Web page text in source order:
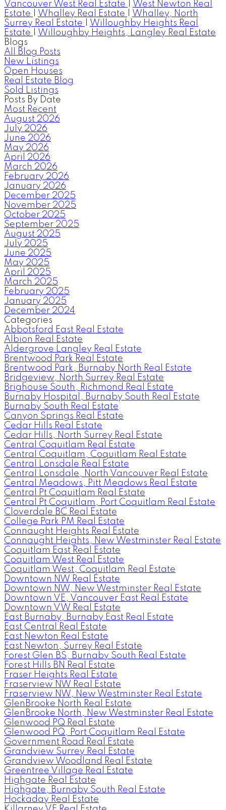
Vancouver West Real Estate
West Newton Real
Estate
Whalley Real Estate
Whalley, North
Surrey Real Estate
Willoughby Heights Real
Estate
Willoughby Heights, Langley Real Estate
Blogs
All Blog Posts
New Listings
Open Houses
Real Estate Blog
Sold Listings
Posts By Date
Most Recent
August 2026
July 2026
June 2026
May 2026
April 2026
March 2026
February 2026
January 2026
December 2025
November 2025
October 2025
September 2025
August 2025
July 2025
June 2025
May 2025
April 2025
March 2025
February 2025
January 2025
December 2024
Categories
Abbotsford East Real Estate
Albion Real Estate
Aldergrove Langley Real Estate
Brentwood Park Real Estate
Brentwood Park, Burnaby North Real Estate
Bridgeview, North Surrey Real Estate
Brighouse South, Richmond Real Estate
Burnaby Hospital, Burnaby South Real Estate
Burnaby South Real Estate
Canyon Springs Real Estate
Cedar Hills Real Estate
Cedar Hills, North Surrey Real Estate
Central Coquitlam Real Estate
Central Coquitlam, Coquitlam Real Estate
Central Lonsdale Real Estate
Central Lonsdale, North Vancouver Real Estate
Central Meadows, Pitt Meadows Real Estate
Central Pt Coquitlam Real Estate
Central Pt Coquitlam, Port Coquitlam Real Estate
Cloverdale BC Real Estate
College Park PM Real Estate
Connaught Heights Real Estate
Connaught Heights, New Westminster Real Estate
Coquitlam East Real Estate
Coquitlam West Real Estate
Coquitlam West, Coquitlam Real Estate
Downtown NW Real Estate
Downtown NW, New Westminster Real Estate
Downtown VE, Vancouver East Real Estate
Downtown VW Real Estate
East Burnaby, Burnaby East Real Estate
East Central Real Estate
East Newton Real Estate
East Newton, Surrey Real Estate
Forest Glen BS, Burnaby South Real Estate
Forest Hills BN Real Estate
Fraser Heights Real Estate
Fraserview NW Real Estate
Fraserview NW, New Westminster Real Estate
GlenBrooke North Real Estate
GlenBrooke North, New Westminster Real Estate
Glenwood PQ Real Estate
Glenwood PQ, Port Coquitlam Real Estate
Government Road Real Estate
Grandview Surrey Real Estate
Grandview Woodland Real Estate
Greentree Village Real Estate
Highgate Real Estate
Highgate, Burnaby South Real Estate
Hockaday Real Estate